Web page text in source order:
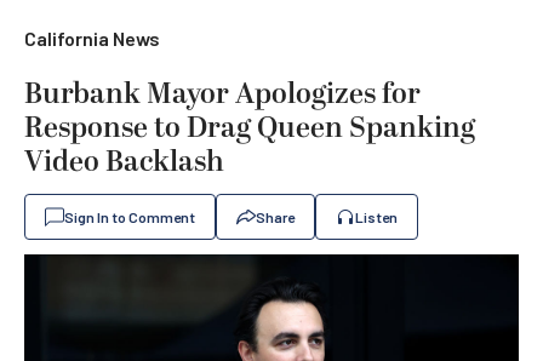
California News
Burbank Mayor Apologizes for
Response to Drag Queen Spanking
Video Backlash
Sign In to Comment Share Listen